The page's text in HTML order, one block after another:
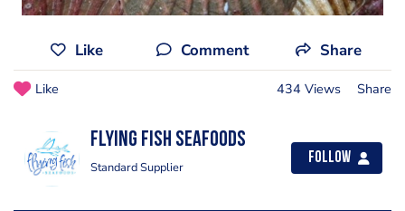
Like Comment Share
Like 434 Views Share
Flying Fish Seafoods
Standard Supplier
Follow